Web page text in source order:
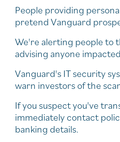
People providing
pretend Vanguard
We're alerting people to
advising anyone
Vanguard's IT security
warn investors of the
If you suspect you've
immediately contact
banking details.